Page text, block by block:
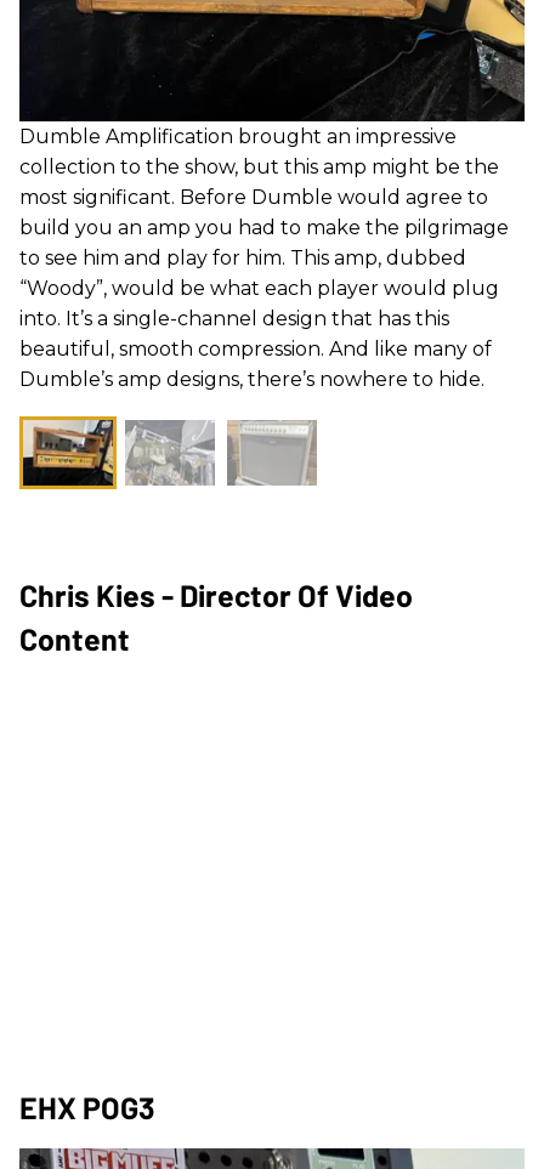
Dumble Amplification brought an impressive
collection to the show, but this amp might be the
most significant. Before Dumble would agree to
build you an amp you had to make the pilgrimage
to see him and play for him. This amp, dubbed
“Woody”, would be what each player would plug
into. It’s a single-channel design that has this
beautiful, smooth compression. And like many of
Dumble’s amp designs, there’s nowhere to hide.
Chris Kies - Director Of Video
Content
EHX POG3